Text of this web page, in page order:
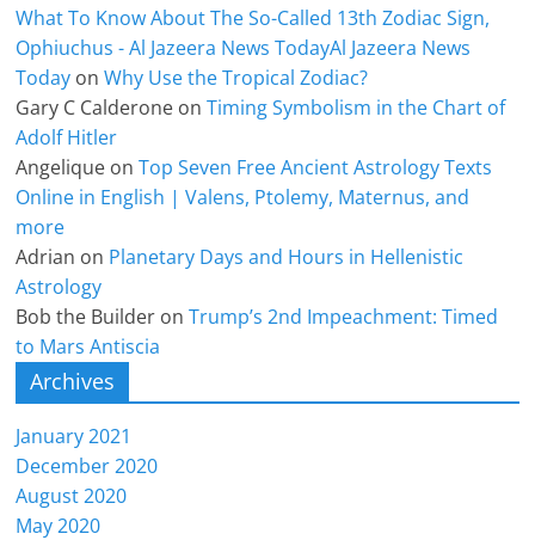
What To Know About The So-Called 13th Zodiac Sign,
Ophiuchus - Al Jazeera News TodayAl Jazeera News
Today onWhy Use the Tropical Zodiac?
Gary C Calderone onTiming Symbolism in the Chart of
Adolf Hitler
Angelique onTop Seven Free Ancient Astrology Texts
Online in English | Valens, Ptolemy, Maternus, and
more
Adrian on Planetary Days and Hours in Hellenistic
Astrology
Bob the Builder onTrump’s 2nd Impeachment: Timed
to Mars Antiscia
Archives
January 2021
December 2020
August 2020
May 2020